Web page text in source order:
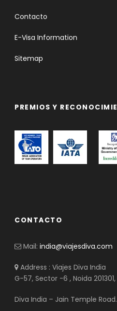
Contacto
E-Visa Information
Sitemap
PREMIOS Y
CONTACTO
Mail: india@viajesdiva.com
Address : Viajes Diva India
G-57, Sector -6 , Noida
Diva India – Jain Temple